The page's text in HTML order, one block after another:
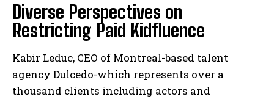
Diverse Perspectives on
Restricting Paid Kidfluence
Kabir Leduc, CEO of Montreal-based talent
agency Dulcedo-which represents over a
thousand clients including actors and